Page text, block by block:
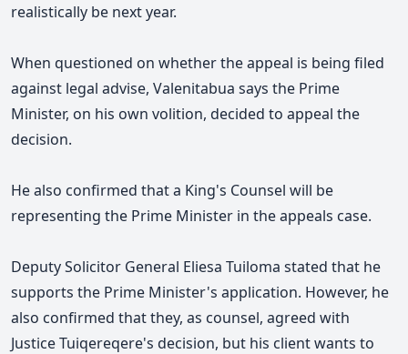
realistically be next year.
When questioned on whether the appeal is being filed
against legal advise, Valenitabua says the Prime
Minister, on his own volition, decided to appeal the
decision.
He also confirmed that a King's Counsel will be
representing the Prime Minister in the appeals case.
Deputy Solicitor General Eliesa Tuiloma stated that he
supports the Prime Minister's application. However, he
also confirmed that they, as counsel, agreed with
Justice Tuiqereqere's decision, but his client wants to